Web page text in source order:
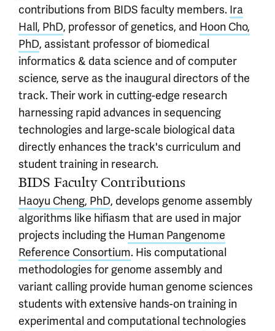
contributions from BIDS faculty members. Ira
Hall, PhD, professor of genetics, and Hoon Cho,
PhD, assistant professor of biomedical
informatics & data science and of computer
science, serve as the inaugural directors of the
track. Their work in cutting-edge research
harnessing rapid advances in sequencing
technologies and large-scale biological data
directly enhances the track's curriculum and
student training in research.
BIDS Faculty Contributions
Haoyu Cheng, PhD, develops genome assembly
algorithms like hifiasm that are used in major
projects including the Human Pangenome
Reference Consortium. His computational
methodologies for genome assembly and
variant calling provide human genome sciences
students with extensive hands-on training in
experimental and computational technologies